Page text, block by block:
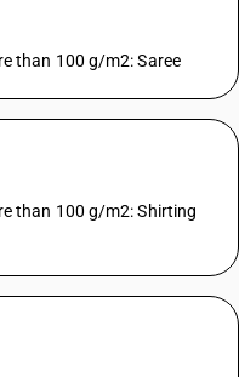
than 100 g/m2: Saree
than 100 g/m2: Shirting